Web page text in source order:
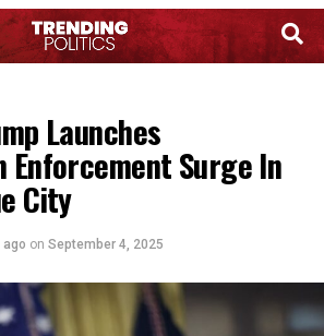
Launches
Surge In
City
on September 4, 2025